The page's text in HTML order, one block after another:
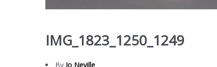
IMG_1823_1250_1249
By Jo Neville